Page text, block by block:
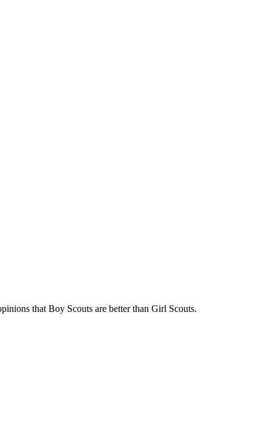
that Boy Scouts are better than Girl Scouts.